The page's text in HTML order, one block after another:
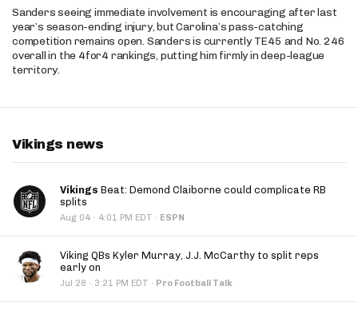
Sanders seeing immediate involvement is encouraging after last
year’s season-ending injury, but Carolina’s pass-catching
competition remains open. Sanders is currently TE45 and No. 246
overall in the 4for4 rankings, putting him firmly in deep-league
territory.
Vikings news
Vikings Beat: Demond Claiborne could complicate RB
splits
Aug 04 · 4:01 PM EDT · ESPN
Viking QBs Kyler Murray, J.J. McCarthy to split reps
early on
Jul 28 · 3:21 PM EDT · Pro Football Talk